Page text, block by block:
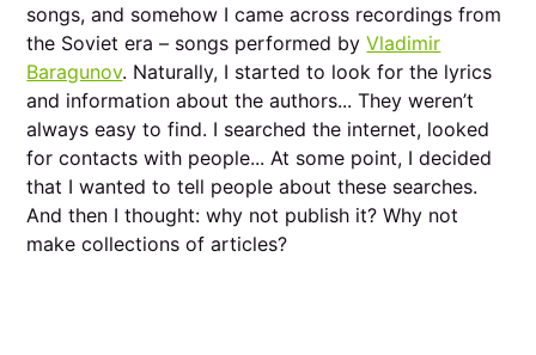
songs, and somehow I came across recordings from
the Soviet era – songs performed byVladimir
Baragunov. Naturally, I started to look for the lyrics
and information about the authors... They weren’t
always easy to find. I searched the internet, looked
for contacts with people... At some point, I decided
that I wanted to tell people about these searches.
And then I thought: why not publish it? Why not
make collections of articles?